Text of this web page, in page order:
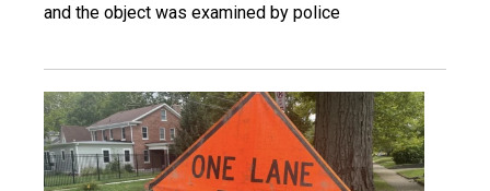
and the object was examined by police